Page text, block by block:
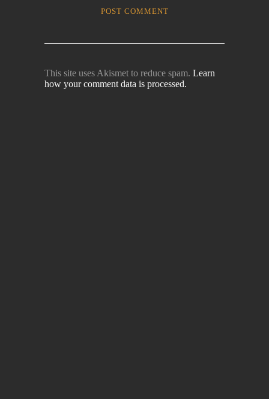
This site uses Akismet to reduce spam. Learn
how your comment data is processed.